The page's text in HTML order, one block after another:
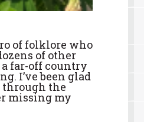
of folklore who
of other
far-off country
I’ve been glad
through the
missing my